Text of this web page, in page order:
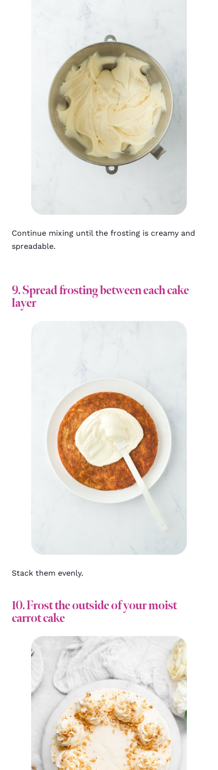
Continue mixing until the frosting is creamy and
spreadable.
9. Spread frosting between each cake
layer
Stack them evenly.
10. Frost the outside of your moist
carrot cake